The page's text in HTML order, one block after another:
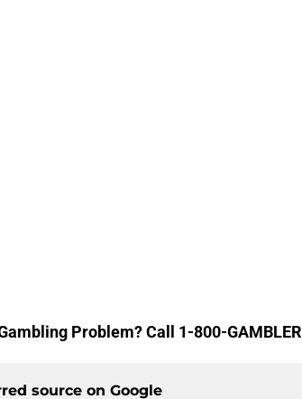
Problem? Call 1-800-GAMBLER
source on Google